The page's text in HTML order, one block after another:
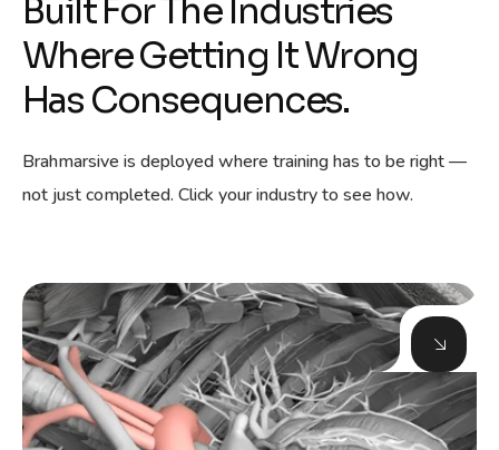
Built For The Industries
Where Getting It Wrong
Has Consequences.
Brahmarsive is deployed where training has to be right —
not just completed. Click your industry to see how.